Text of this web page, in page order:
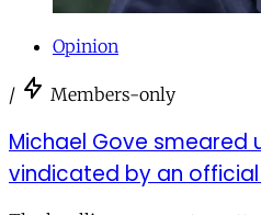
Opinion
/ Members-only
Michael Gove smeared
vindicated by an official